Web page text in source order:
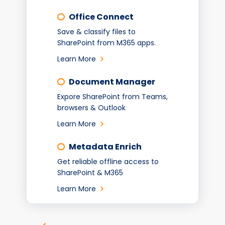
Office Connect
Save & classify files to
SharePoint from M365 apps.
Learn More
Document Manager
Expore SharePoint from Teams,
browsers & Outlook
Learn More
Metadata Enrich
Get reliable offline access to
SharePoint & M365
Learn More